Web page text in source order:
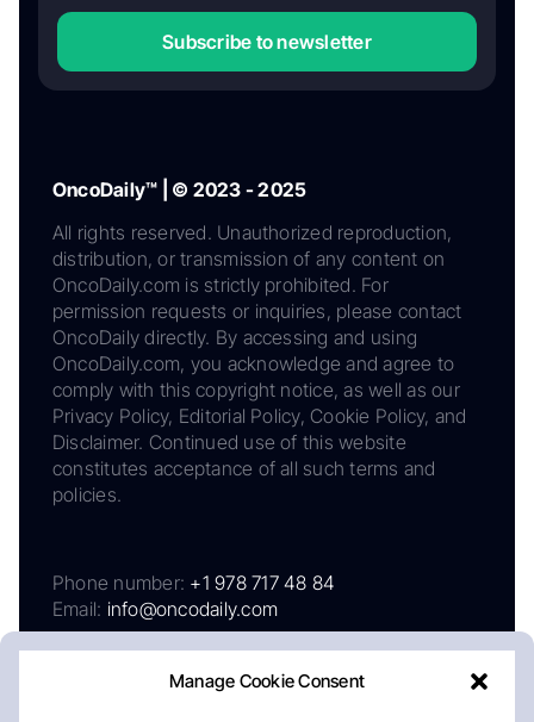
Manage Cookie Consent
Subscribe to newsletter
OncoDaily™ | © 2023 - 2025
All rights reserved. Unauthorized reproduction,
distribution, or transmission of any content on
OncoDaily.com is strictly prohibited. For
permission requests or inquiries, please contact
OncoDaily directly. By accessing and using
OncoDaily.com, you acknowledge and agree to
comply with this copyright notice, as well as our
Privacy Policy, Editorial Policy, Cookie Policy, and
Disclaimer. Continued use of this website
constitutes acceptance of all such terms and
policies.
Phone number: +1 978 717 48 84
Email: info@oncodaily.com